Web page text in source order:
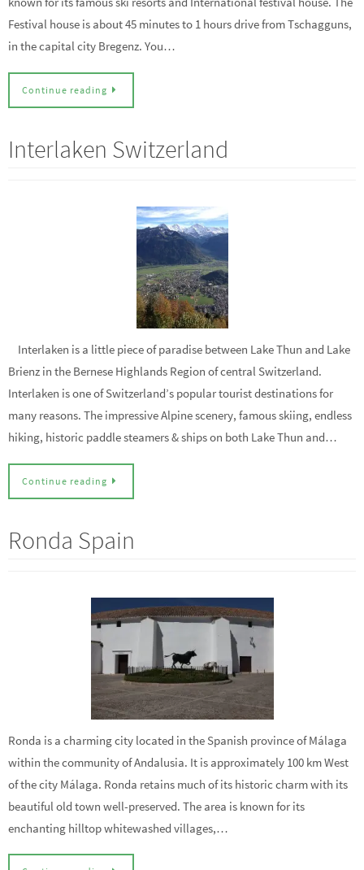
Festival house is about 45 minutes to 1 hours drive from Tschagguns,
in the capital city Bregenz. You…
Continue reading
Interlaken Switzerland
Interlaken is a little piece of paradise between Lake Thun and Lake
Brienz in the Bernese Highlands Region of central Switzerland.
Interlaken is one of Switzerland’s popular tourist destinations for
many reasons. The impressive Alpine scenery, famous skiing, endless
hiking, historic paddle steamers & ships on both Lake Thun and…
Continue reading
Ronda Spain
Ronda is a charming city located in the Spanish province of Málaga
within the community of Andalusia. It is approximately 100 km West
of the city Málaga. Ronda retains much of its historic charm with its
beautiful old town well-preserved. The area is known for its
enchanting hilltop whitewashed villages,…